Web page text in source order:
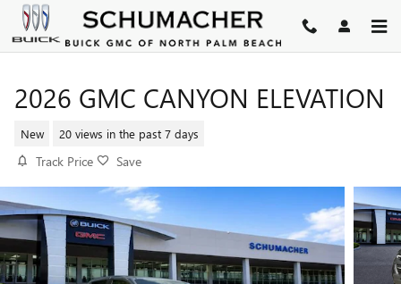
Skip to main content
2026 GMC CANYON ELEVATION
New 20 views in the past 7 days
Track Price Save